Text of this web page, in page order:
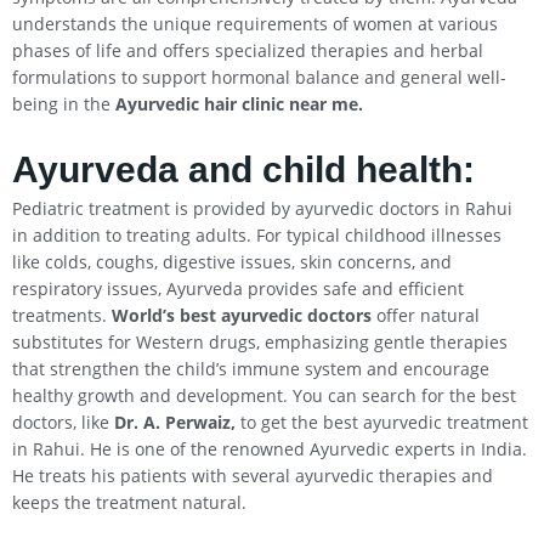
understands the unique requirements of women at various
phases of life and offers specialized therapies and herbal
formulations to support hormonal balance and general well-
being in the Ayurvedic hair clinic near me.
Ayurveda and child health:
Pediatric treatment is provided by ayurvedic doctors in Rahui
in addition to treating adults. For typical childhood illnesses
like colds, coughs, digestive issues, skin concerns, and
respiratory issues, Ayurveda provides safe and efficient
treatments. World’s best ayurvedic doctors offer natural
substitutes for Western drugs, emphasizing gentle therapies
that strengthen the child’s immune system and encourage
healthy growth and development. You can search for the best
doctors, like Dr. A. Perwaiz, to get the best ayurvedic treatment
in Rahui. He is one of the renowned Ayurvedic experts in India.
He treats his patients with several ayurvedic therapies and
keeps the treatment natural.